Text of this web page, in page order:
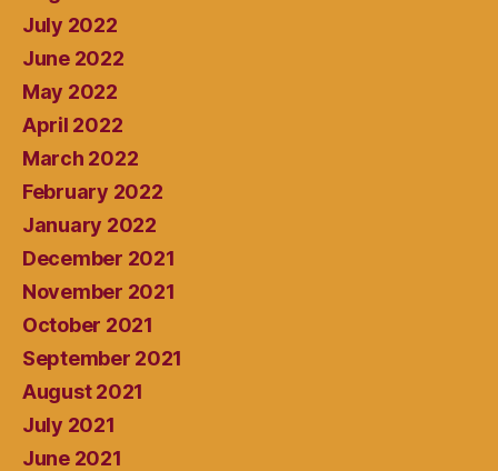
July 2022
June 2022
May 2022
April 2022
March 2022
February 2022
January 2022
December 2021
November 2021
October 2021
September 2021
August 2021
July 2021
June 2021